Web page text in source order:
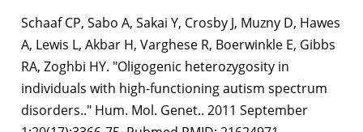
Schaaf CP, Sabo A, Sakai Y, Crosby J, Muzny D, Hawes
A, Lewis L, Akbar H, Varghese R, Boerwinkle E, Gibbs
RA, Zoghbi HY. "Oligogenic heterozygosity in
individuals with high-functioning autism spectrum
disorders.." Hum. Mol. Genet.. 2011 September